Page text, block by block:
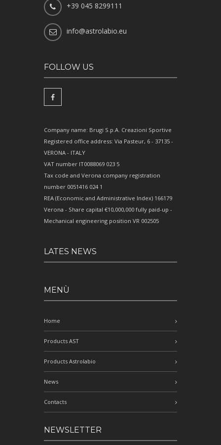
+39 045 8299111
info@astrolabio.eu
FOLLOW US
Company name: Brugi S.p.A. Creazioni Sportive
Registered office address: Via Pasteur, 6 - 37135 -
VERONA - ITALY
VAT number IT0088069 023 5
Tax code and Verona company registration
number 0051416 024 1
REA (Economic and Administrative Index) 166179
Verona - Share capital €10,000,000 fully paid-up -
Mechanical engineering position VR 002505
LATES NEWS
MENÙ
Home
Products AST
Products Astrolabio
News
Contacts
NEWSLETTER